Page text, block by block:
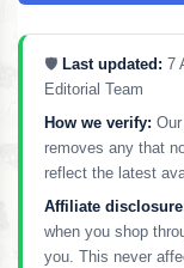
🛡️ Last updated: 7
Editorial Team
How we verify:
removes any that
reflect the latest
Affiliate
when you shop
you. This never